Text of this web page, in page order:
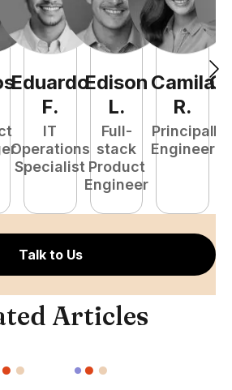
Eduardo
F.
IT
Operations
Specialist
Edison
L.
Full-
stack
Product
Engineer
Camila
R.
Principal
Engineer
Talk to Us
Articles